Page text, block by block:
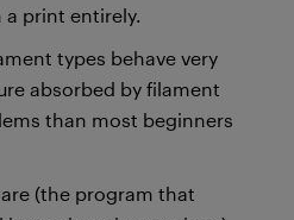
a print entirely.
types behave very
absorbed by filament
than most beginners
(the program that